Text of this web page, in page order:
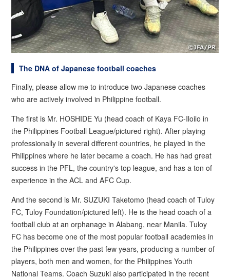
The DNA of Japanese football coaches
Finally, please allow me to introduce two Japanese coaches
who are actively involved in Philippine football.
The first is Mr. HOSHIDE Yu (head coach of Kaya FC-Iloilo in
the Philippines Football League/pictured right). After playing
professionally in several different countries, he played in the
Philippines where he later became a coach. He has had great
success in the PFL, the country's top league, and has a ton of
experience in the ACL and AFC Cup.
And the second is Mr. SUZUKI Taketomo (head coach of Tuloy
FC, Tuloy Foundation/pictured left). He is the head coach of a
football club at an orphanage in Alabang, near Manila. Tuloy
FC has become one of the most popular football academies in
the Philippines over the past few years, producing a number of
players, both men and women, for the Philippines Youth
National Teams. Coach Suzuki also participated in the recent